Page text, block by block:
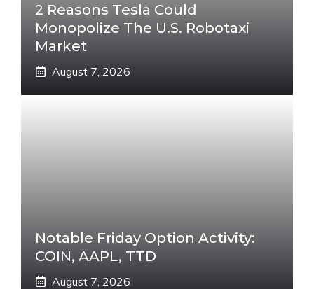
2 Reasons Tesla Could
Monopolize The U.S. Robotaxi
Market
August 7, 2026
Notable Friday Option Activity:
COIN, AAPL, TTD
August 7, 2026